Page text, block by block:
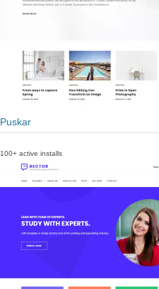
Puskar
100+ active installs